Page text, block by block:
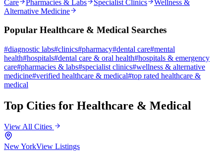
Care
Pharmacies & Labs Specialist Clinics
Wellness &
Alternative Medicine
Popular Healthcare & Medical Searches
#diagnostic labs#clinics#pharmacy#dental care#mental
health#hospitals#dental care & oral health#hospitals & emergency
care#pharmacies & labs#specialist clinics#wellness & alternative
medicine#verified healthcare & medical#top rated healthcare &
medical
Top Cities for Healthcare & Medical
View All Cities
New YorkView Listings